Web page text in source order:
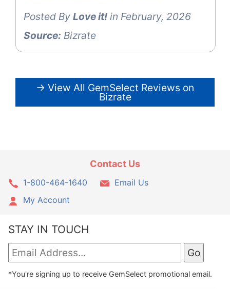
Posted By Love it! in February, 2026
Source: Bizrate
→ View All GemSelect Reviews on
Bizrate
Contact Us
1-800-464-1640
Email Us
My Account
STAY IN TOUCH
*You're signing up to receive GemSelect promotional email.